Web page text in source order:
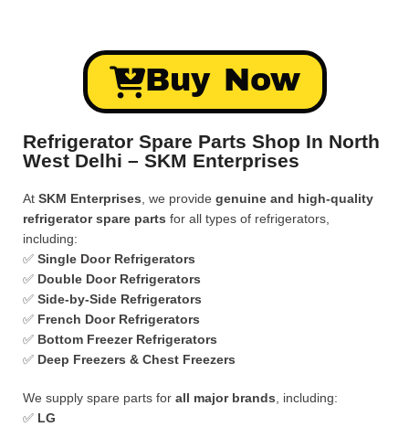
Buy Now
Refrigerator Spare Parts Shop In North
West Delhi – SKM Enterprises
At SKM Enterprises , we provide genuine and high-quality
refrigerator spare parts for all types of refrigerators,
including:
✅ Single Door Refrigerators
✅ Double Door Refrigerators
✅ Side-by-Side Refrigerators
✅ French Door Refrigerators
✅ Bottom Freezer Refrigerators
✅ Deep Freezers & Chest Freezers
We supply spare parts for all major brands , including:
✅ LG